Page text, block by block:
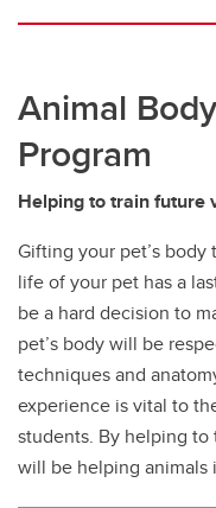
Animal
Program
Helping to train future
Gifting your pet’s
life of your pet has a
be a hard decision to
pet’s body will be
techniques and
experience is vital to
students. By helping
will be helping animals